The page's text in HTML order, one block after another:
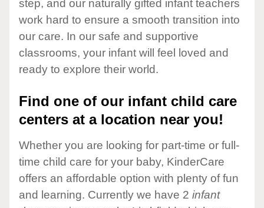
step, and our naturally gifted infant teachers
work hard to ensure a smooth transition into
our care. In our safe and supportive
classrooms, your infant will feel loved and
ready to explore their world.
Find one of our infant child care
centers at a location near you!
Whether you are looking for part-time or full-
time child care for your baby, KinderCare
offers an affordable option with plenty of fun
and learning. Currently we have 2 infant